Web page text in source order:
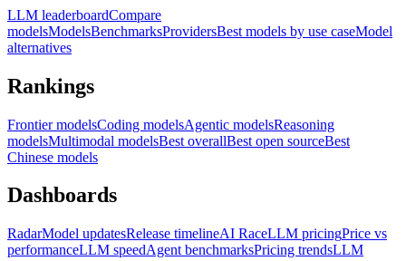
LLM leaderboardCompare
modelsModelsBenchmarksProvidersBest models by use caseModel
alternatives
Rankings
Frontier modelsCoding modelsAgentic modelsReasoning
modelsMultimodal modelsBest overallBest open sourceBest
Chinese models
Dashboards
RadarModel updatesRelease timelineAI RaceLLM pricingPrice vs
performanceLLM speedAgent benchmarksPricing trendsLLM